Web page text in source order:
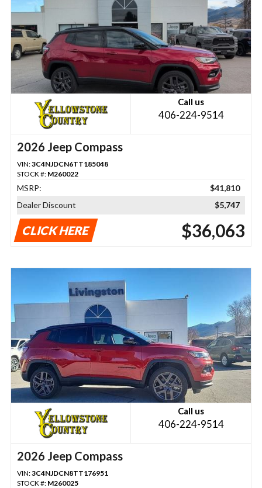
Call us
406-224-9514
2026 Jeep Compass
VIN:3C4NJDCN6TT185048
STOCK #: M260022
MSRP:
$41,810
Dealer Discount
$5,747
CLICK HERE $36,063
Call us
406-224-9514
2026 Jeep Compass
VIN:3C4NJDCN8TT176951
STOCK #: M260025